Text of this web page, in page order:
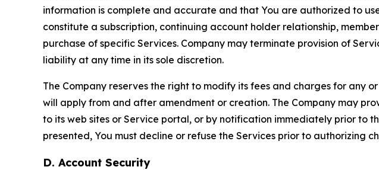
information is complete and accurate and that You are authorized to
constitute a subscription, continuing account holder relationship,
purchase of specific Services. Company may terminate provision of
liability at any time in its sole discretion.
The Company reserves the right to modify its fees and charges for any
will apply from and after amendment or creation. The Company may
to its web sites or Service portal, or by notification immediately prior to
presented, You must decline or refuse the Services prior to authorizing
D. Account Security